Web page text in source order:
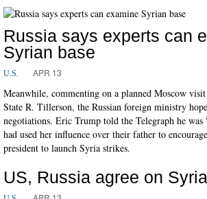
Russia says experts can
Syrian base
U.S. APR 13
Meanwhile, commenting on a planned Moscow
State R. Tillerson, the Russian foreign ministry
negotiations. Eric Trump told the Telegraph he
had used her influence over their father to
president to launch Syria strikes.
US, Russia agree on